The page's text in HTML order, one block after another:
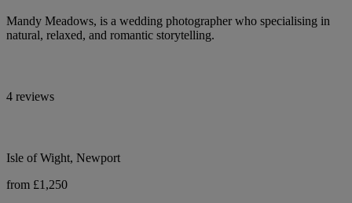
Mandy Meadows, is a wedding photographer who specialising in
natural, relaxed, and romantic storytelling.
4 reviews
Isle of Wight, Newport
from £1,250